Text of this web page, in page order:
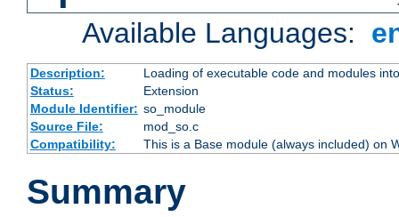
Available Languages:
Description:
Loading of executable code and modules
Status:
Extension
Module Identifier: so_module
Source File:
mod_so.c
Compatibility:
This is a Base module (always included) on
Summary